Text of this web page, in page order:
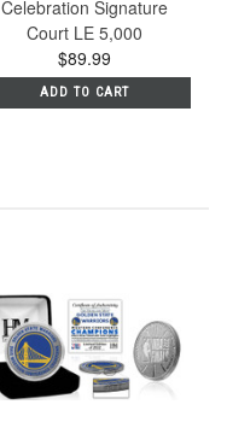
Celebration Signature
Court LE 5,000
$89.99
ADD TO CART